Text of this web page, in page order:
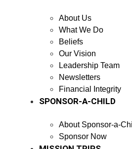
About Us
What We Do
Beliefs
Our Vision
Leadership Team
Newsletters
Financial Integrity
SPONSOR-A-CHILD
About Sponsor-a-
Sponsor Now